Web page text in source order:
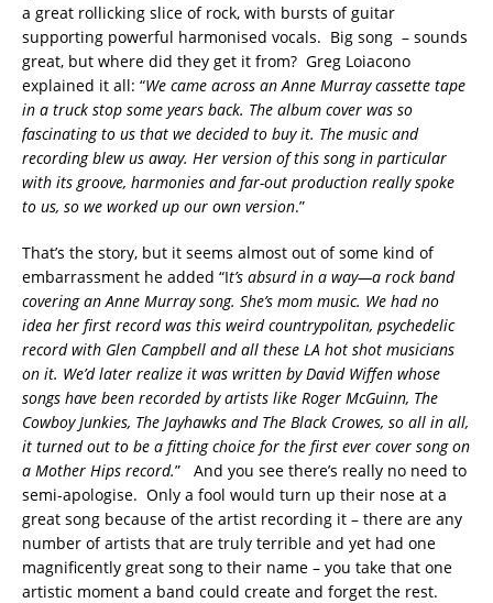
a great rollicking slice of rock, with bursts of guitar
supporting powerful harmonised vocals. Big song – sounds
great, but where did they get it from? Greg Loiacono
explained it all: “We came across an Anne Murray cassette tape
in a truck stop some years back. The album cover was so
fascinating to us that we decided to buy it. The music and
recording blew us away. Her version of this song in particular
with its groove, harmonies and far-out production really spoke
to us, so we worked up our own version.”
That’s the story, but it seems almost out of some kind of
embarrassment he added “It’s absurd in a way—a rock band
covering an Anne Murray song. She’s mom music. We had no
idea her first record was this weird countrypolitan, psychedelic
record with Glen Campbell and all these LA hot shot musicians
on it. We’d later realize it was written by David Wiffen whose
songs have been recorded by artists like Roger McGuinn, The
Cowboy Junkies, The Jayhawks and The Black Crowes, so all in all,
it turned out to be a fitting choice for the first ever cover song on
a Mother Hips record.” And you see there’s really no need to
semi-apologise. Only a fool would turn up their nose at a
great song because of the artist recording it – there are any
number of artists that are truly terrible and yet had one
magnificently great song to their name – you take that one
artistic moment a band could create and forget the rest.